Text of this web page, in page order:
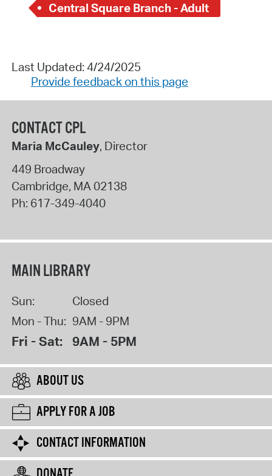
Central Square Branch - Adult
Last Updated: 4/24/2025
Provide feedback on this page
CONTACT CPL
Maria McCauley, Director
449 Broadway
Cambridge, MA 02138
Ph: 617-349-4040
MAIN LIBRARY
Sun:
Closed
Mon - Thu: 9AM - 9PM
Fri - Sat: 9AM - 5PM
ABOUT US
APPLY FOR A JOB
CONTACT INFORMATION